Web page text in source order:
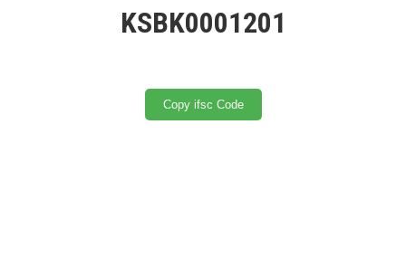
KSBK0001201
Copy ifsc Code